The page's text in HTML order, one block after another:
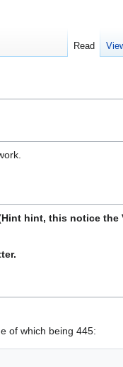
hint, this notice the
of which being 445:
Read